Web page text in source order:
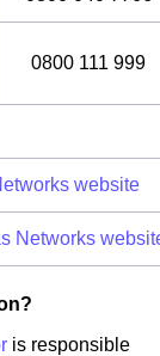
0800 111 999
website
Networks
is responsible